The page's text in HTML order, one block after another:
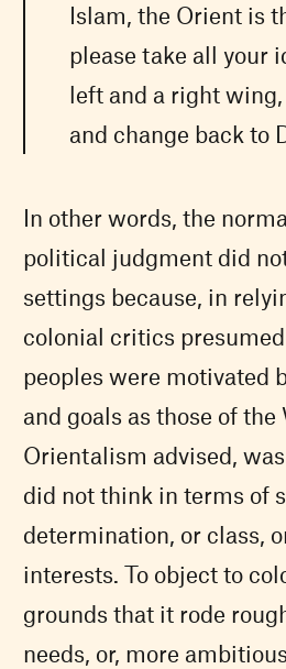
Islam, the Orient is
please take all your
left and a right
and change back to
In other words, the
political judgment did
settings because, in
colonial critics
peoples were motivated
and goals as those of
Orientalism advised,
did not think in terms of
determination, or class,
interests. To object to
grounds that it rode
needs, or, more